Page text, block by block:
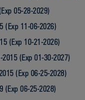
05-28-2029)
(Exp 11-06-2026)
(Exp 10-21-2026)
(Exp 01-30-2027)
(Exp 06-25-2028)
(Exp 06-25-2028)